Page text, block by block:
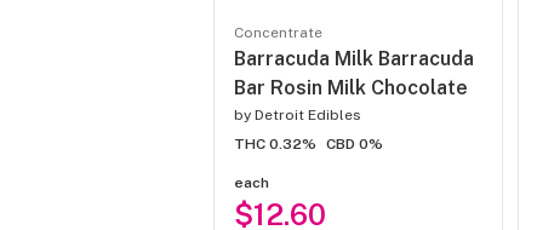
Concentrate
Barracuda Milk Barracuda
Bar Rosin Milk Chocolate
by Detroit Edibles
THC 0.32%
CBD 0%
each
$12.60